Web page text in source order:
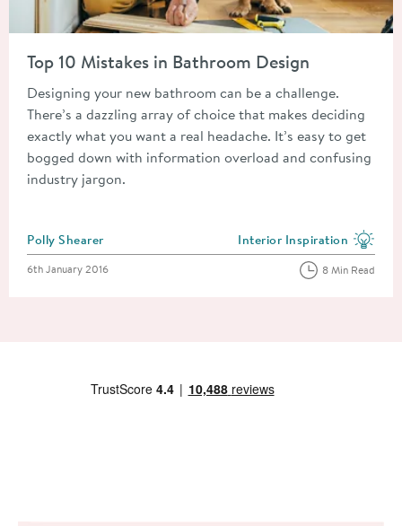
Top 10 Mistakes in Bathroom Design
Designing your new bathroom can be a challenge.
There’s a dazzling array of choice that makes deciding
exactly what you want a real headache. It’s easy to get
bogged down with information overload and confusing
industry jargon.
Posted by
Polly Shearer View more blog posts in
Interior Inspiration
Posted on
6th January 2016 8 Min Read